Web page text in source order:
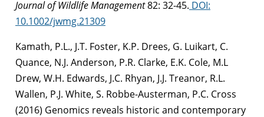
Journal of Wildlife Management82: 32-45. DOI:
10.1002/jwmg.21309
Kamath, P.L., J.T. Foster, K.P. Drees, G. Luikart, C.
Quance, N.J. Anderson, P.R. Clarke, E.K. Cole, M.L
Drew, W.H. Edwards, J.C. Rhyan, J.J. Treanor, R.L.
Wallen, P.J. White, S. Robbe-Austerman, P.C. Cross
(2016) Genomics reveals historic and contemporary